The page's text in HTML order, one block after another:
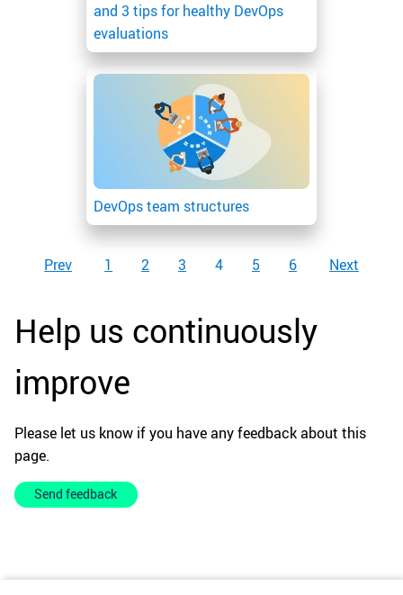
and 3 tips for healthy DevOps
evaluations
DevOps team structures
Prev 1 2 3 4 5 6 Next
Help us continuously
improve
Please let us know if you have any feedback about this
page.
Send feedback